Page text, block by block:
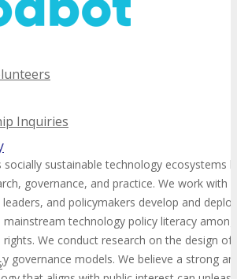
Inquiries
sustainable technology ecosystems
governance, and practice. We work with
and policymakers develop and
technology policy literacy
We conduct research on the design of
governance models. We believe a strong